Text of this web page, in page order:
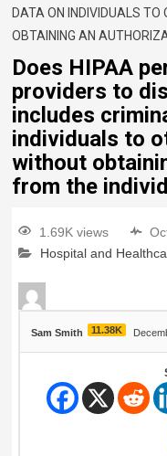
DATA ON INDIVIDUALS TO
OBTAINING AN
Does HIPAA
providers to
includes
individuals to
without
from the
1.69K views
Hospital and
Sam Smith 11.38K